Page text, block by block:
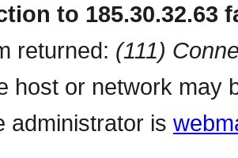
to 185.30.32.63
returned: (111)
host or network may
administrator is